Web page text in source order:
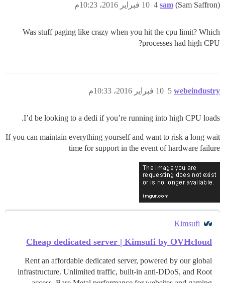
sam (Sam Saffron) 10 فبراير 2016، 10:23م 4
Was stuff paging like crazy when you hit the cpu limit? Which
processes had high CPU?
webeindustry 10 فبراير 2016، 10:33م 5
I’d be looking to a dedi if you’re running into high CPU loads.
If you can maintain everything yourself and want to risk a long wait
time for support in the event of hardware failure
Kimsufi
Cheap dedicated server | Kimsufi by OVHcloud
Rent an affordable dedicated server, powered by our global
infrastructure. Unlimited traffic, built-in anti-DDoS, and Root